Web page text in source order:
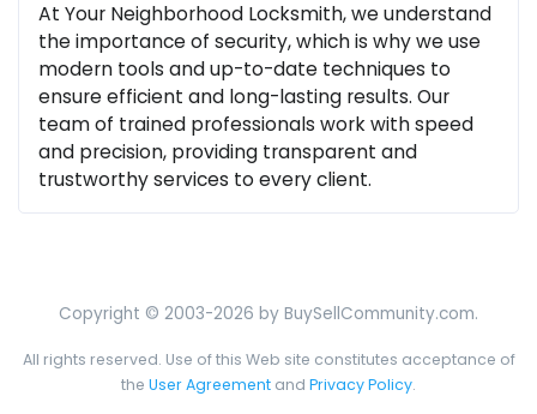
At Your Neighborhood Locksmith, we understand
the importance of security, which is why we use
modern tools and up-to-date techniques to
ensure efficient and long-lasting results. Our
team of trained professionals work with speed
and precision, providing transparent and
trustworthy services to every client.
Copyright © 2003-2026 by BuySellCommunity.com.
All rights reserved. Use of this Web site constitutes acceptance of
the User Agreement and Privacy Policy.